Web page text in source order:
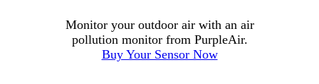
Monitor your outdoor air with an air
pollution monitor from PurpleAir.
Buy Your Sensor Now